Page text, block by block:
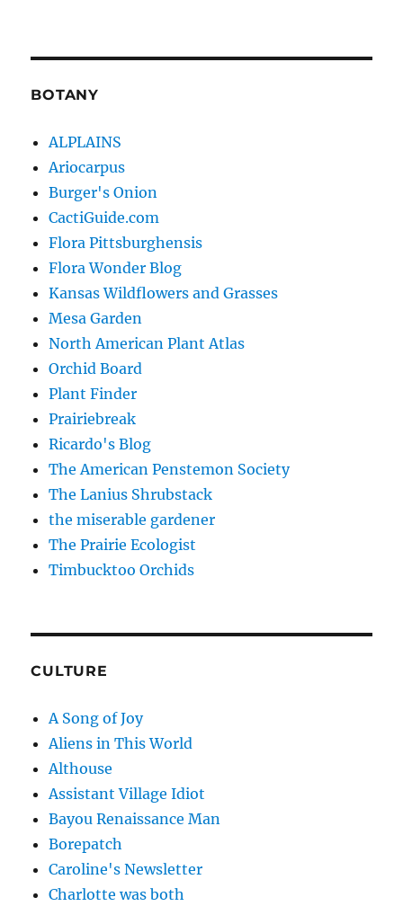
BOTANY
ALPLAINS
Ariocarpus
Burger's Onion
CactiGuide.com
Flora Pittsburghensis
Flora Wonder Blog
Kansas Wildflowers and Grasses
Mesa Garden
North American Plant Atlas
Orchid Board
Plant Finder
Prairiebreak
Ricardo's Blog
The American Penstemon Society
The Lanius Shrubstack
the miserable gardener
The Prairie Ecologist
Timbucktoo Orchids
CULTURE
A Song of Joy
Aliens in This World
Althouse
Assistant Village Idiot
Bayou Renaissance Man
Borepatch
Caroline's Newsletter
Charlotte was both